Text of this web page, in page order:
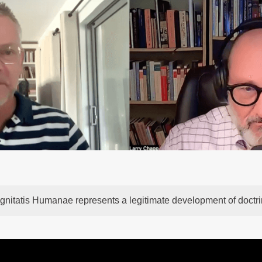
Humanae represents a legitimate development of